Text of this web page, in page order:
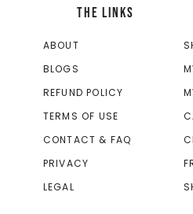
THE LINKS
ABOUT
BLOGS
REFUND POLICY
TERMS OF USE
CONTACT & FAQ
PRIVACY
LEGAL